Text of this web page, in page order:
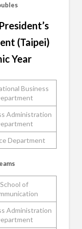
(Taipei)
Year
Business
Administration
Department
School of
Administration